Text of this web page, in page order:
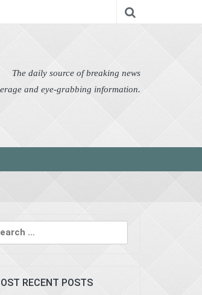
The daily source of breaking news
and eye-grabbing information.
RECENT POSTS